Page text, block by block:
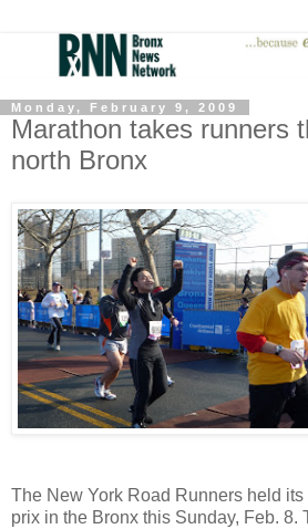
Monday, February 9, 2009
Marathon takes runners
north Bronx
The New York Road Runners held its
prix in the Bronx this Sunday, Feb. 8.